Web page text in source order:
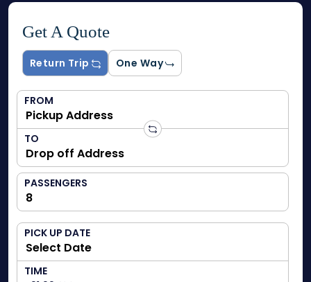
Get A Quote
Return Trip One Way
FROM
TO
PASSENGERS
PICK UP DATE
TIME